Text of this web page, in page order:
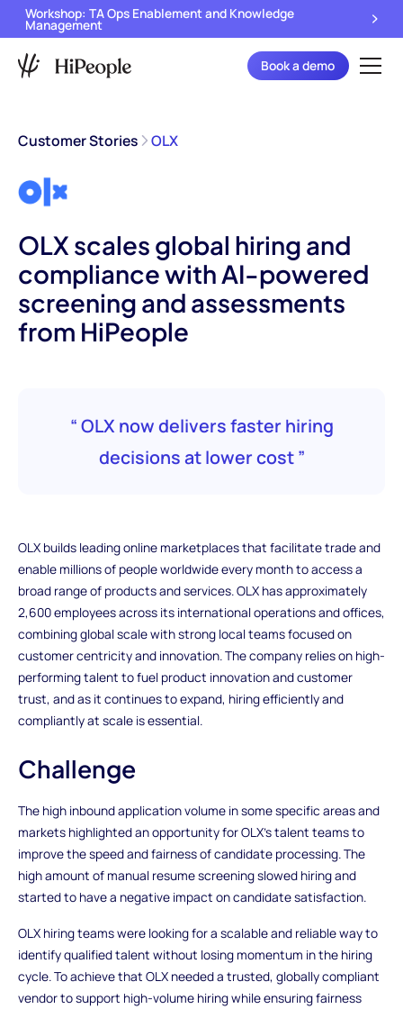
Workshop: TA Ops Enablement and Knowledge
Management
Book a demo
Customer Stories OLX
OLX scales global hiring and
compliance with AI-powered
screening and assessments
from HiPeople
“ OLX now delivers faster hiring
decisions at lower cost ”
OLX builds leading online marketplaces that facilitate trade and
enable millions of people worldwide every month to access a
broad range of products and services. OLX has approximately
2,600 employees across its international operations and offices,
combining global scale with strong local teams focused on
customer centricity and innovation. The company relies on high-
performing talent to fuel product innovation and customer
trust, and as it continues to expand, hiring efficiently and
compliantly at scale is essential.
Challenge
The high inbound application volume in some specific areas and
markets highlighted an opportunity for OLX’s talent teams to
improve the speed and fairness of candidate processing. The
high amount of manual resume screening slowed hiring and
started to have a negative impact on candidate satisfaction.
OLX hiring teams were looking for a scalable and reliable way to
identify qualified talent without losing momentum in the hiring
cycle. To achieve that OLX needed a trusted, globally compliant
vendor to support high-volume hiring while ensuring fairness